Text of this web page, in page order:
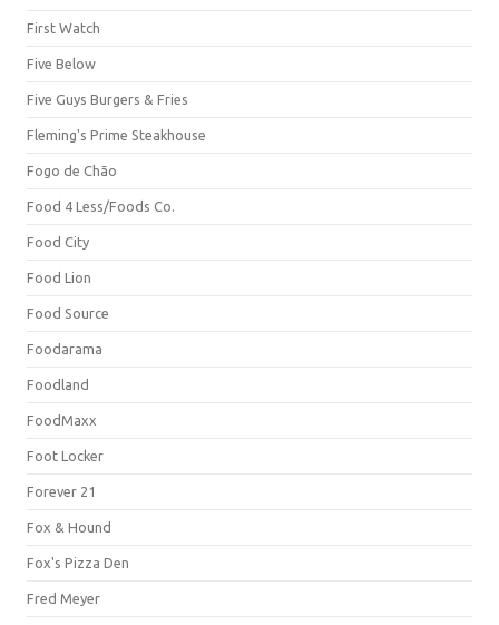
First Watch
Five Below
Five Guys Burgers & Fries
Fleming's Prime Steakhouse
Fogo de Chão
Food 4 Less/Foods Co.
Food City
Food Lion
Food Source
Foodarama
Foodland
FoodMaxx
Foot Locker
Forever 21
Fox & Hound
Fox's Pizza Den
Fred Meyer